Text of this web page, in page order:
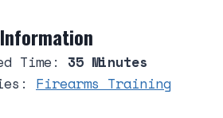
Time: 35 Minutes
Firearms Training